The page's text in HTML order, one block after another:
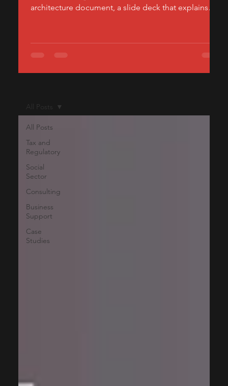
All Posts
Tax and
Regulatory
Social
Sector
Consulting
Business
Support
Case
Studies
All Posts
architecture document, a slide deck that explains
determines whether the engagement moves
revenue — is how much of a fractional CMO's